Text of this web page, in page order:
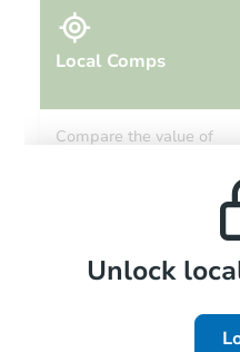
Local Comps
Compare the value of
Local Comps
Unlock